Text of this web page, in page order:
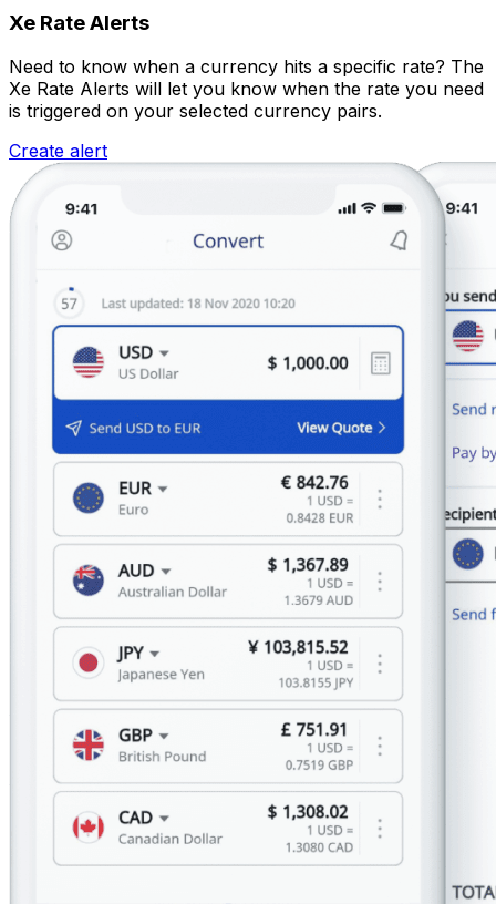
Xe Rate Alerts
Need to know when a currency hits a specific rate? The
Xe Rate Alerts will let you know when the rate you need
is triggered on your selected currency pairs.
Create alert